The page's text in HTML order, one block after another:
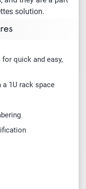
solution.
quick and easy,
a 1U rack space